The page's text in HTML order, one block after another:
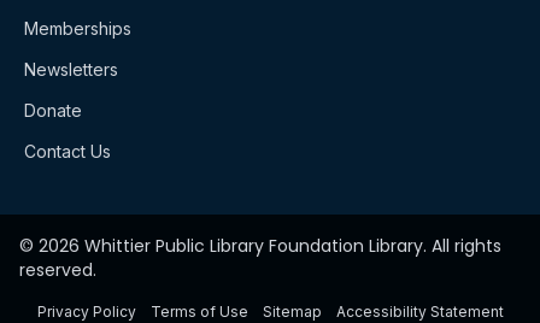
Memberships
Newsletters
Donate
Contact Us
© 2026 Whittier Public Library Foundation Library. All rights
reserved.
Privacy Policy Terms of Use Sitemap Accessibility Statement